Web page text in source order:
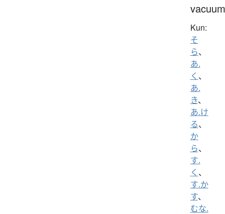
vacuum
Kun:
そ
ら、
あ.
く 、
あ.
き、
あ.け
る、
か
ら、
す.
く 、
す.か
す、
むな.